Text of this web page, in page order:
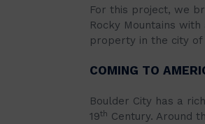
For this project, we
Rocky Mountains with
property in the city of
COMING TO
Boulder City has a
19th Century. Around